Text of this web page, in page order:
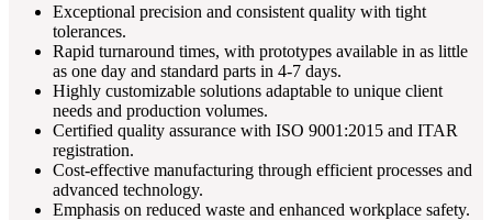
Exceptional precision and consistent quality with tight
tolerances.
Rapid turnaround times, with prototypes available in as little
as one day and standard parts in 4-7 days.
Highly customizable solutions adaptable to unique client
needs and production volumes.
Certified quality assurance with ISO 9001:2015 and ITAR
registration.
Cost-effective manufacturing through efficient processes and
advanced technology.
Emphasis on reduced waste and enhanced workplace safety.